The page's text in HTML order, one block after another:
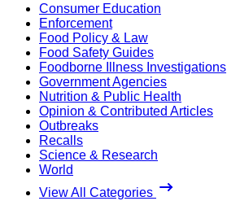
Consumer Education
Enforcement
Food Policy & Law
Food Safety Guides
Foodborne Illness Investigations
Government Agencies
Nutrition & Public Health
Opinion & Contributed Articles
Outbreaks
Recalls
Science & Research
World
View All Categories